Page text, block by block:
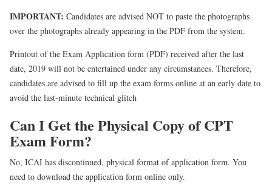
IMPORTANT: Candidates are advised NOT to paste the photographs
over the photographs already appearing in the PDF from the system.
Printout of the Exam Application form (PDF) received after the last
date, 2019 will not be entertained under any circumstances. Therefore,
candidates are advised to fill up the exam forms online at an early date to
avoid the last-minute technical glitch
Can I Get the Physical Copy of CPT
Exam Form?
No, ICAI has discontinued, physical format of application form. You
need to download the application form online only.